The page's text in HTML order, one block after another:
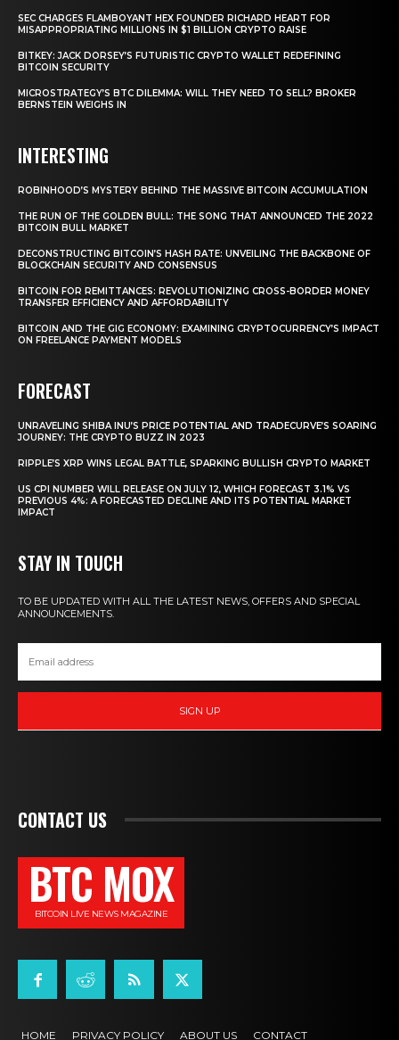
SEC CHARGES FLAMBOYANT HEX FOUNDER RICHARD HEART FOR
MISAPPROPRIATING MILLIONS IN $1 BILLION CRYPTO RAISE
BITKEY: JACK DORSEY’S FUTURISTIC CRYPTO WALLET REDEFINING
BITCOIN SECURITY
MICROSTRATEGY’S BTC DILEMMA: WILL THEY NEED TO SELL? BROKER
BERNSTEIN WEIGHS IN
INTERESTING
ROBINHOOD’S MYSTERY BEHIND THE MASSIVE BITCOIN ACCUMULATION
THE RUN OF THE GOLDEN BULL: THE SONG THAT ANNOUNCED THE 2022
BITCOIN BULL MARKET
DECONSTRUCTING BITCOIN’S HASH RATE: UNVEILING THE BACKBONE OF
BLOCKCHAIN SECURITY AND CONSENSUS
BITCOIN FOR REMITTANCES: REVOLUTIONIZING CROSS-BORDER MONEY
TRANSFER EFFICIENCY AND AFFORDABILITY
BITCOIN AND THE GIG ECONOMY: EXAMINING CRYPTOCURRENCY’S IMPACT
ON FREELANCE PAYMENT MODELS
FORECAST
UNRAVELING SHIBA INU’S PRICE POTENTIAL AND TRADECURVE’S SOARING
JOURNEY: THE CRYPTO BUZZ IN 2023
RIPPLE’S XRP WINS LEGAL BATTLE, SPARKING BULLISH CRYPTO MARKET
US CPI NUMBER WILL RELEASE ON JULY 12, WHICH FORECAST 3.1% VS
PREVIOUS 4%: A FORECASTED DECLINE AND ITS POTENTIAL MARKET
IMPACT
STAY IN TOUCH
TO BE UPDATED WITH ALL THE LATEST NEWS, OFFERS AND SPECIAL
ANNOUNCEMENTS.
SIGN UP
CONTACT US
BTC MOX
BITCOIN LIVE NEWS MAGAZINE
HOME PRIVACY POLICY ABOUT US CONTACT